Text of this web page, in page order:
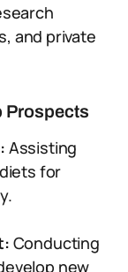
and private
Prospects
Assisting
for
Conducting
new